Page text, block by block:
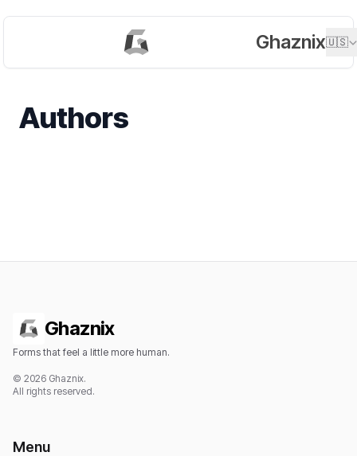
Ghaznix🇺🇸
Authors
Ghaznix
Forms that feel a little more human.
© 2026 Ghaznix.
All rights reserved.
Menu